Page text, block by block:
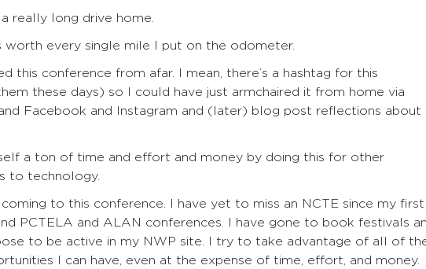
really long drive home.
worth every single mile I put on the odometer.
this conference from afar. I mean, there’s a hashtag for this
these days) so I could have just armchaired it from home via
Facebook and Instagram and (later) blog post reflections about
a ton of time and effort and money by doing this for other
to technology.
to this conference. I have yet to miss an NCTE since my first
PCTELA and ALAN conferences. I have gone to book festivals
to be active in my NWP site. I try to take advantage of all of
I can have, even at the expense of time, effort, and money.